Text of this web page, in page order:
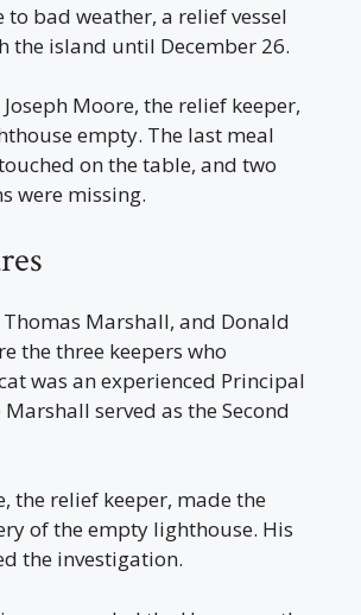
to bad weather, a relief vessel
the island until December 26.
Moore, the relief keeper,
empty. The last meal
on the table, and two
were missing.
Thomas Marshall, and Donald
the three keepers who
was an experienced Principal
served as the Second
the relief keeper, made the
of the empty lighthouse. His
the investigation.